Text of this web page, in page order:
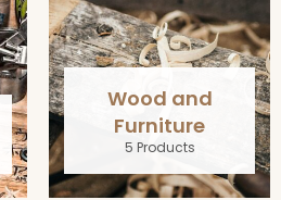
Wood and
Furniture
5 Products